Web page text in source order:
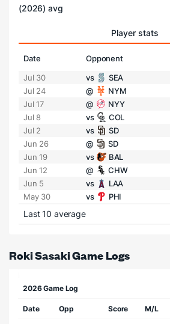
(2026) avg
Player stats
Date Opponent
Jul 30
vs SEA
Jul 24
@ NYM
Jul 17
@ NYY
Jul 8
vs COL
Jul 2
vs SD
Jun 26
@ SD
Jun 19
vs BAL
Jun 12
@ CHW
Jun 5
vs LAA
May 30
vs PHI
Last 10 average
Roki Sasaki Game Logs
2026 Game Log
Date Opp Score M/L